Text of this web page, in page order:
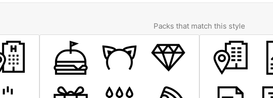
Packs that match this style